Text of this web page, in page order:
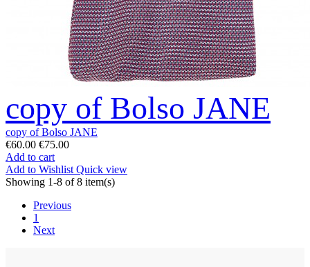
copy of Bolso JANE
copy of Bolso JANE
€60.00 €75.00
Add to cart
Add to Wishlist Quick view
Showing 1-8 of 8 item(s)
Previous
1
Next